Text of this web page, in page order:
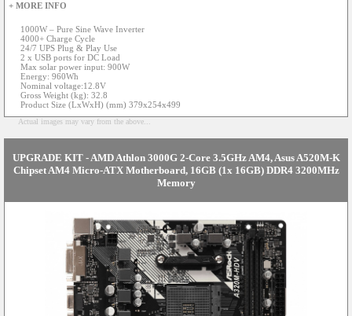
+ MORE INFO
1000W – Pure Sine Wave Inverter
4000+ Charge Cycle
24/7 UPS Plug & Play Use
2 x USB ports for DC Load
Max solar power input: 900W
Energy: 960Wh
Nominal voltage:12.8V
Gross Weight (kg): 32.8
Product Size (LxWxH) (mm) 379x254x499
Actual images may vary from the above...
UPGRADE KIT - AMD Athlon 3000G 2-Core 3.5GHz AM4, Asus A520M-K
Chipset AM4 Micro-ATX Motherboard, 16GB (1x 16GB) DDR4 3200MHz
Memory